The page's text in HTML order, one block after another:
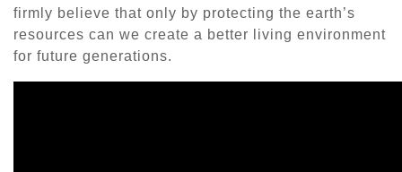
firmly believe that only by protecting the earth’s
resources can we create a better living environment
for future generations.